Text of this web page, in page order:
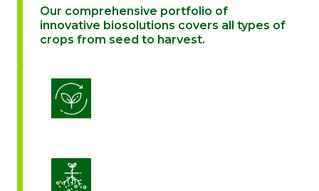
Our comprehensive portfolio of
innovative biosolutions covers all types of
crops from seed to harvest.